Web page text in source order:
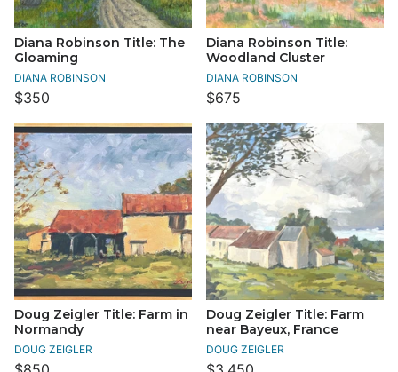
Diana Robinson Title: The
Gloaming
DIANA ROBINSON
$350
Diana Robinson Title:
Woodland Cluster
DIANA ROBINSON
$675
Doug Zeigler Title: Farm in
Normandy
DOUG ZEIGLER
Doug Zeigler Title: Farm
near Bayeux, France
DOUG ZEIGLER